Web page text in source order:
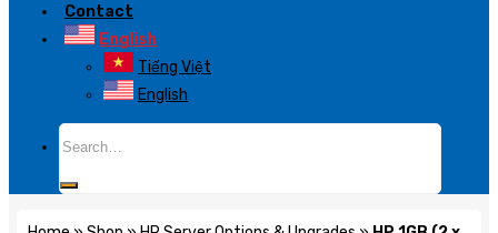
Contact
English
Tiếng Việt
English